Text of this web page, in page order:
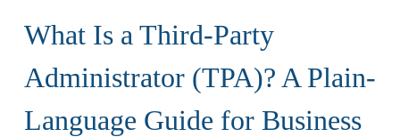
What Is a Third-Party
Administrator (TPA)? A Plain-
Language Guide for Business